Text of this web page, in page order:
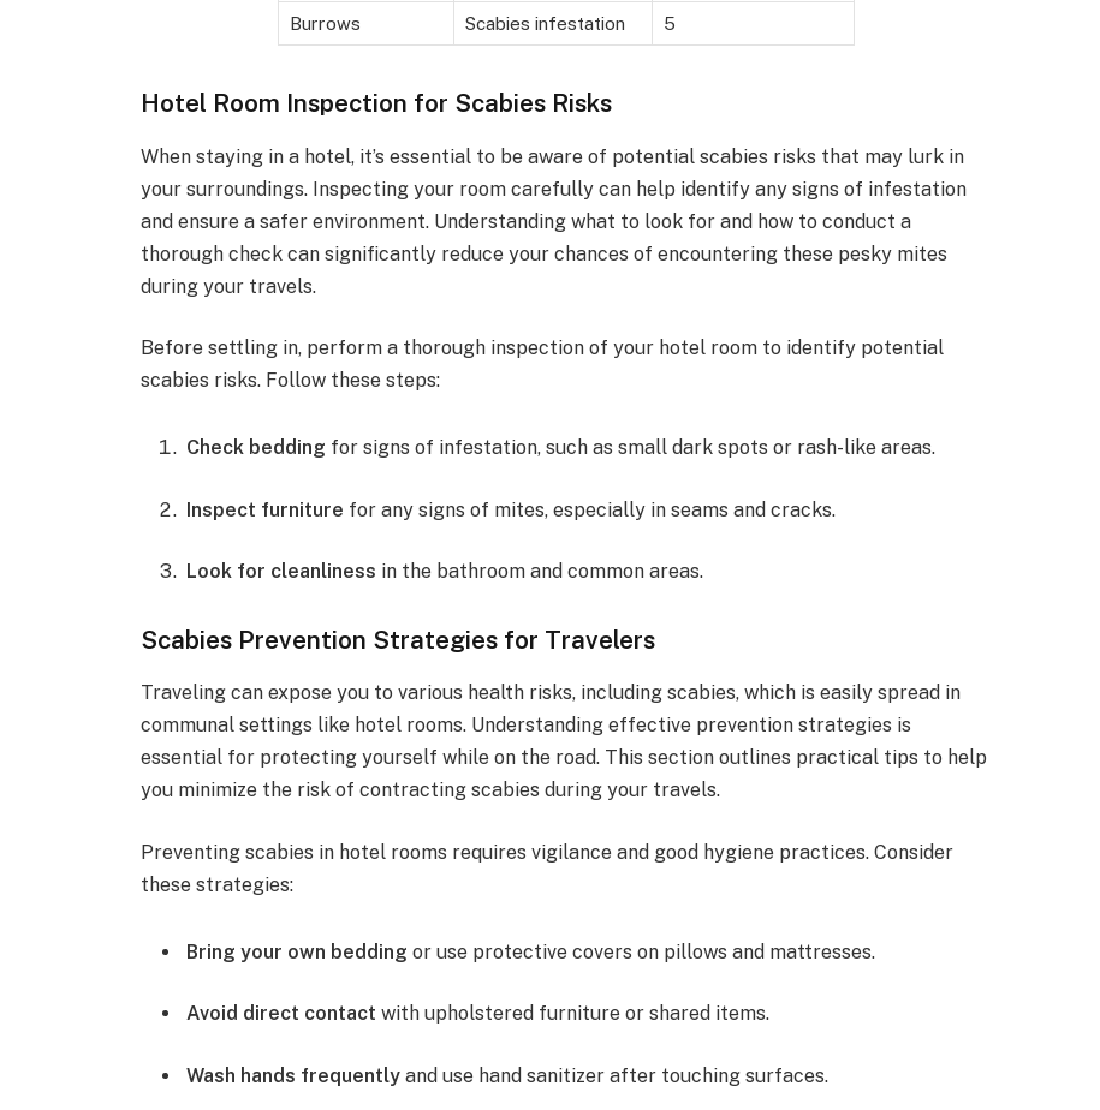
Burrows Scabies infestation 5
Hotel Room Inspection for Scabies Risks
When staying in a hotel, it’s essential to be aware of potential scabies risks that may lurk in
your surroundings. Inspecting your room carefully can help identify any signs of infestation
and ensure a safer environment. Understanding what to look for and how to conduct a
thorough check can significantly reduce your chances of encountering these pesky mites
during your travels.
Before settling in, perform a thorough inspection of your hotel room to identify potential
scabies risks. Follow these steps:
Check bedding for signs of infestation, such as small dark spots or rash-like areas.
Inspect furniture for any signs of mites, especially in seams and cracks.
Look for cleanliness in the bathroom and common areas.
Scabies Prevention Strategies for Travelers
Traveling can expose you to various health risks, including scabies, which is easily spread in
communal settings like hotel rooms. Understanding effective prevention strategies is
essential for protecting yourself while on the road. This section outlines practical tips to help
you minimize the risk of contracting scabies during your travels.
Preventing scabies in hotel rooms requires vigilance and good hygiene practices. Consider
these strategies:
Bring your own bedding or use protective covers on pillows and mattresses.
Avoid direct contact with upholstered furniture or shared items.
Wash hands frequently and use hand sanitizer after touching surfaces.